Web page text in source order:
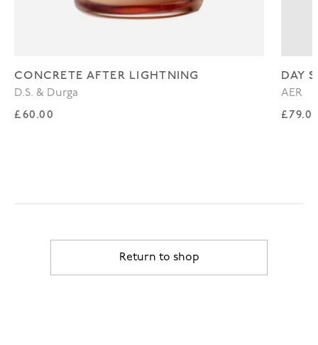
CONCRETE AFTER LIGHTNING
D.S. & Durga
Regular price
£60.00
DAY
AER
Return to shop